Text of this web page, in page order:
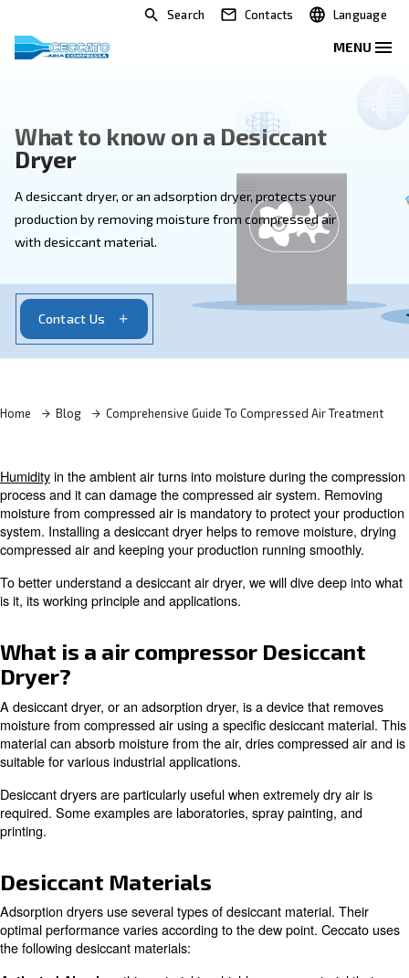
Search Contacts
What to know on a Desiccant
Dryer
A desiccant dryer, or an adsorption dryer, protects
with desiccant material.
Home Blog Comprehensive Guide To Compressed
Humidityin the ambient air turns into moisture during
moisture from compressed air is mandatory to protect
system. Installing a desiccant dryer helps to remove
compressed air and keeping your production running
To better understand a desiccant air dryer, we will dive
is it, its working principle and applications.
What is a air compressor
Dryer?
A desiccant dryer, or an adsorption dryer, is a device
moisture from compressed air using a specific
material can absorb moisture from the air, dries
suitable for various industrial applications.